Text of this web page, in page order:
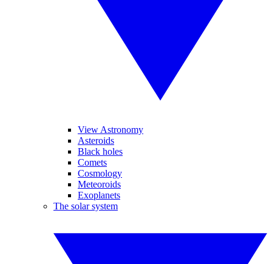
View Astronomy
Asteroids
Black holes
Comets
Cosmology
Meteoroids
Exoplanets
The solar system